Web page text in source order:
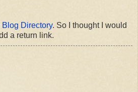
Blog Directory. So I thought I would
a return link.